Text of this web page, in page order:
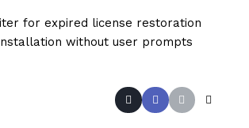
for expired license restoration
without user prompts